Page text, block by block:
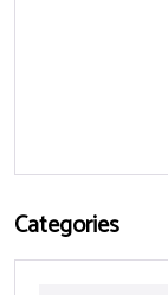
Categories